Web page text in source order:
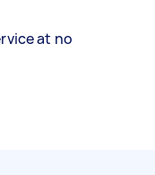
at no